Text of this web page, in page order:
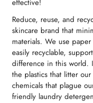
effective!
Reduce, reuse, and
skincare brand that
materials. We use
easily recyclable,
difference in this world.
the plastics that litter
chemicals that plague
friendly laundry